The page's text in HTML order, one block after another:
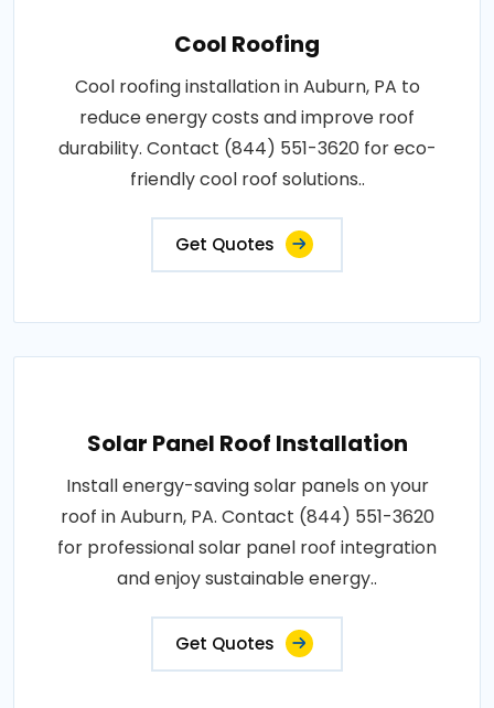
Cool Roofing
Cool roofing installation in Auburn, PA to
reduce energy costs and improve roof
durability. Contact (844) 551-3620 for eco-
friendly cool roof solutions..
Get Quotes
Solar Panel Roof Installation
Install energy-saving solar panels on your
roof in Auburn, PA. Contact (844) 551-3620
for professional solar panel roof integration
and enjoy sustainable energy..
Get Quotes